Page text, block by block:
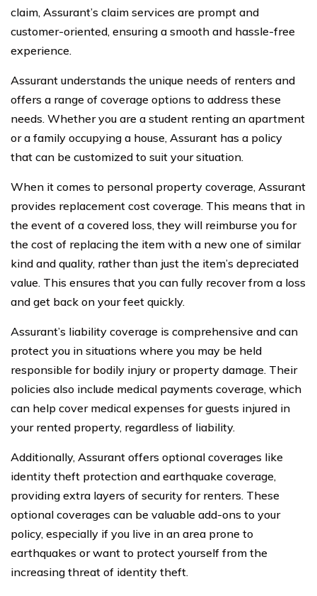
claim, Assurant’s claim services are prompt and
customer-oriented, ensuring a smooth and hassle-free
experience.
Assurant understands the unique needs of renters and
offers a range of coverage options to address these
needs. Whether you are a student renting an apartment
or a family occupying a house, Assurant has a policy
that can be customized to suit your situation.
When it comes to personal property coverage, Assurant
provides replacement cost coverage. This means that in
the event of a covered loss, they will reimburse you for
the cost of replacing the item with a new one of similar
kind and quality, rather than just the item’s depreciated
value. This ensures that you can fully recover from a loss
and get back on your feet quickly.
Assurant’s liability coverage is comprehensive and can
protect you in situations where you may be held
responsible for bodily injury or property damage. Their
policies also include medical payments coverage, which
can help cover medical expenses for guests injured in
your rented property, regardless of liability.
Additionally, Assurant offers optional coverages like
identity theft protection and earthquake coverage,
providing extra layers of security for renters. These
optional coverages can be valuable add-ons to your
policy, especially if you live in an area prone to
earthquakes or want to protect yourself from the
increasing threat of identity theft.